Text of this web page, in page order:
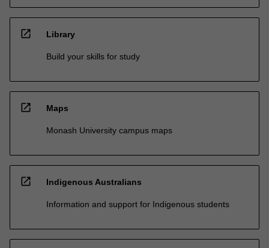
open_in_new Library
Build your skills for study
open_in_new Maps
Monash University campus maps
open_in_new Indigenous Australians
Information and support for Indigenous students